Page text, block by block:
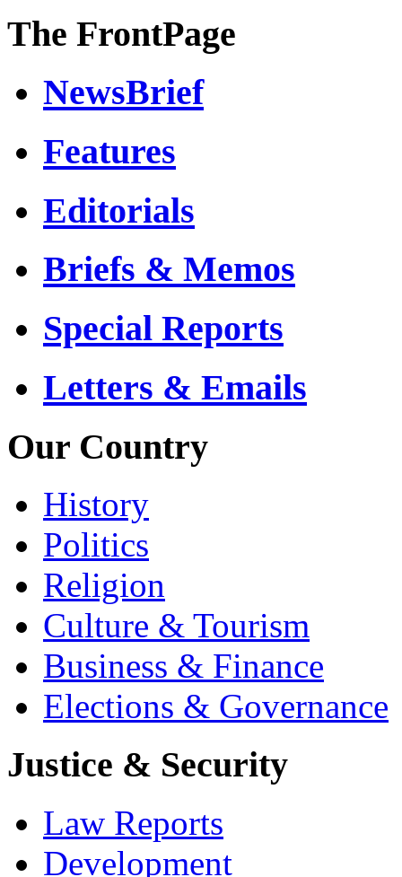
The FrontPage
NewsBrief
Features
Editorials
Briefs & Memos
Special Reports
Letters & Emails
Our Country
History
Politics
Religion
Culture & Tourism
Business & Finance
Elections & Governance
Justice & Security
Law Reports
Development